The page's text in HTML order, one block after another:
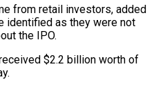
from retail investors, added
identified as they were not
‌the ​IPO.
$2.2 billion ⁠worth of